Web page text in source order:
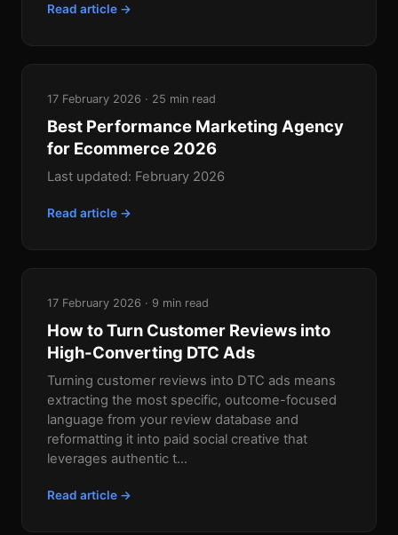
Read article →
17 February 2026 · 25 min read
Best Performance Marketing Agency
for Ecommerce 2026
Last updated: February 2026
Read article →
17 February 2026 · 9 min read
How to Turn Customer Reviews into
High-Converting DTC Ads
Turning customer reviews into DTC ads means
extracting the most specific, outcome-focused
language from your review database and
reformatting it into paid social creative that
leverages authentic t...
Read article →